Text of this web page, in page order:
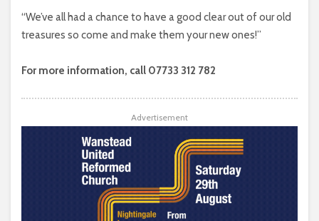
“We’ve all had a chance to have a good clear out of our old
treasures so come and make them your new ones!”
For more information, call 07733 312 782
Advertisement